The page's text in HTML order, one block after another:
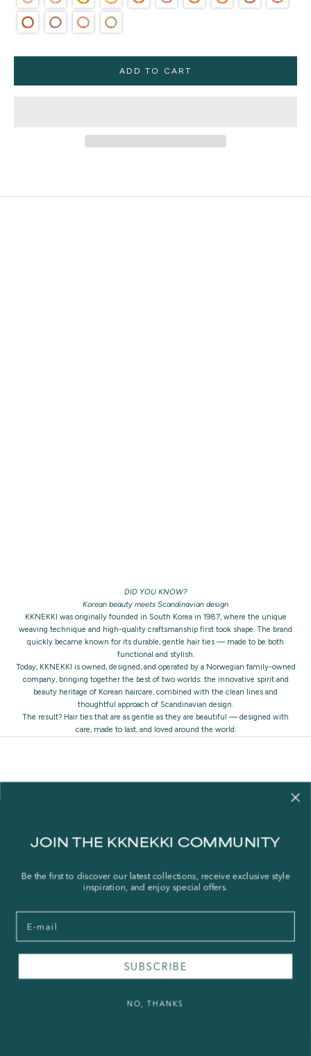
ADD TO CART
DID YOU KNOW?
Korean beauty meets Scandinavian design
KKNEKKI was originally founded in South Korea in 1987, where the unique
weaving technique and high-quality craftsmanship first took shape. The brand
quickly became known for its durable, gentle hair ties — made to be both
functional and stylish.
Today, KKNEKKI is owned, designed, and operated by a Norwegian family-owned
company, bringing together the best of two worlds: the innovative spirit and
beauty heritage of Korean haircare, combined with the clean lines and
thoughtful approach of Scandinavian design.
The result? Hair ties that are as gentle as they are beautiful — designed with
care, made to last, and loved around the world.
Stories
Shipping Policy
Refund Policy
JOIN THE KKNEKKI COMMUNITY
Be the first to discover our latest collections, receive exclusive style
inspiration, and enjoy special offers.
Email
SUBSCRIBE
NO, THANKS